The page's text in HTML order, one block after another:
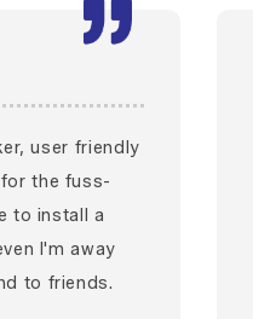
user friendly
the fuss-
to install a
I'm away
to friends.